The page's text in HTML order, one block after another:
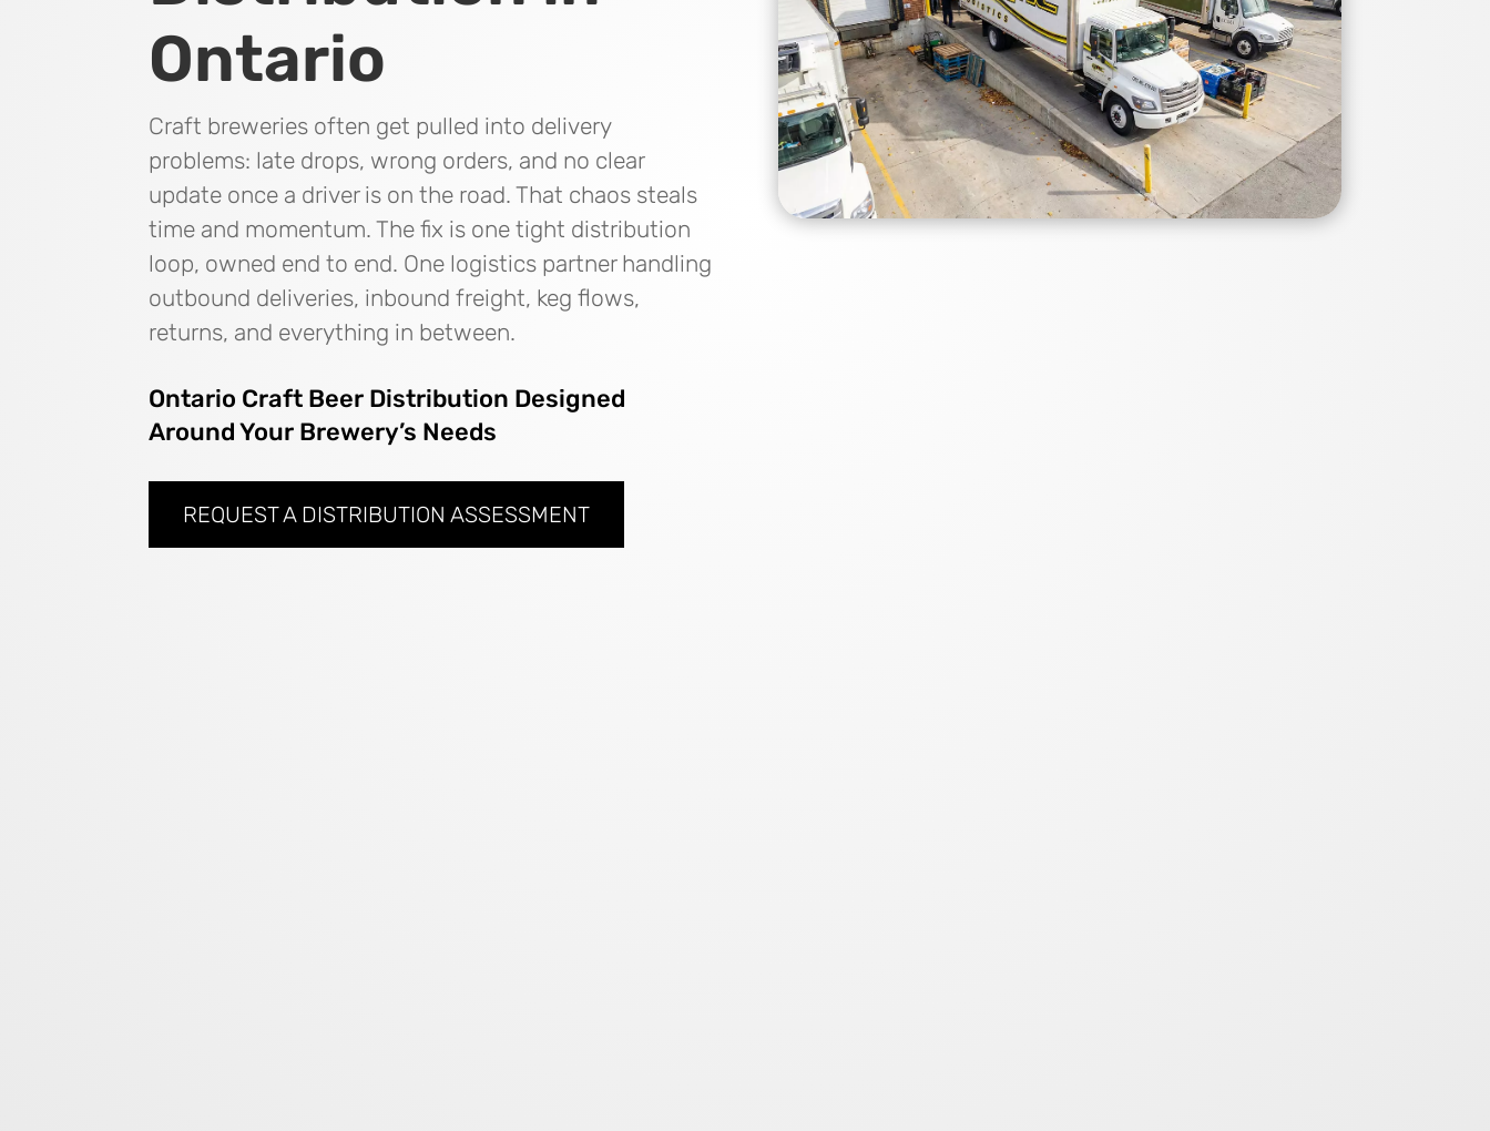
Ontario
Craft breweries often get pulled into delivery
problems: late drops, wrong orders, and no clear
update once a driver is on the road. That chaos steals
time and momentum. The fix is one tight distribution
loop, owned end to end. One logistics partner handling
outbound deliveries, inbound freight, keg flows,
returns, and everything in between.
Ontario Craft Beer Distribution Designed
Around Your Brewery’s Needs
REQUEST A DISTRIBUTION ASSESSMENT